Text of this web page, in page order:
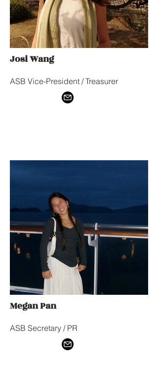
Josi Wang
ASB Vice-President / Treasurer
Megan Pan
ASB Secretary / PR